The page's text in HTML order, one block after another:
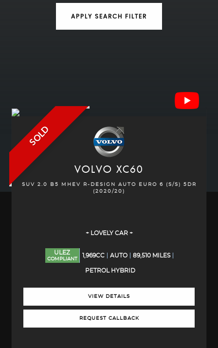
APPLY SEARCH FILTER
SOLD
VOLVO XC60
SUV 2.0 B5 MHEV R-DESIGN AUTO EURO 6 (S/S) 5DR
(2020/20)
+ LOVELY CAR +
ULEZ
COMPLIANT
1,969CC AUTO 89,510 MILES
PETROL HYBRID
VIEW DETAILS
REQUEST CALLBACK